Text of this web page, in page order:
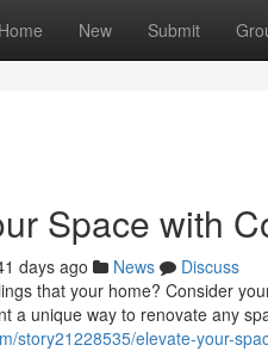
Home New Submit
Space with
days ago News
Discuss
that your home? Consider
a unique way to renovate any
story21228535/elevate-your-